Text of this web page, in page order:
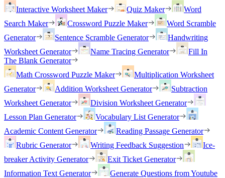
Interactive Worksheet Maker
Quiz Maker
Word
Search Maker
Crossword Puzzle Maker
Word Scramble
Generator
Sentence Scramble Generator
Handwriting
Worksheet Generator
Name Tracing Generator
Fill In
The Blank Generator
Math Crossword Puzzle Maker
Multiplication Worksheet
Generator
Addition Worksheet Generator
Subtraction
Worksheet Generator
Division Worksheet Generator
Lesson Plan Generator
Vocabulary List Generator
Academic Content Generator
Reading Passage Generator
Rubric Generator
Writing Feedback Suggestion
Ice-
breaker Activity Generator
Exit Ticket Generator
Information Text Generator
Generate Questions from Youtube